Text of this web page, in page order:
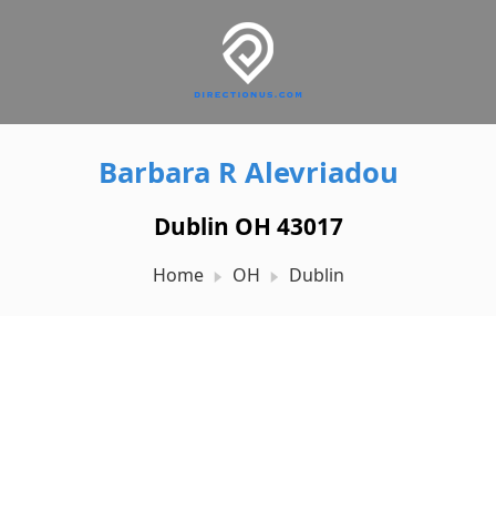
Barbara R Alevriadou
Dublin OH 43017
Home OH Dublin